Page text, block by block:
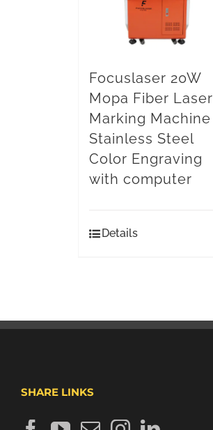
Focuslaser 20W
Mopa Fiber Laser
Marking Machine
Stainless Steel
Color Engraving
with computer
Details
SHARE LINKS